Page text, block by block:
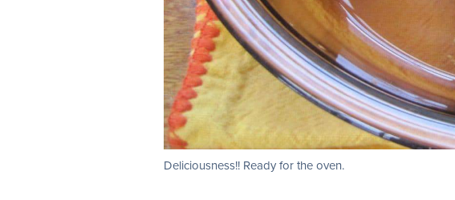
Deliciousness!! Ready for the oven.